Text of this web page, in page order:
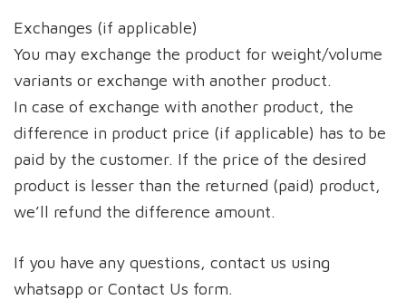
Exchanges (if applicable)
You may exchange the product for weight/volume
variants or exchange with another product.
In case of exchange with another product, the
difference in product price (if applicable) has to be
paid by the customer. If the price of the desired
product is lesser than the returned (paid) product,
we’ll refund the difference amount.
If you have any questions, contact us using
whatsapp or Contact Us form.